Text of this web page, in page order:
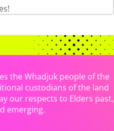
the Whadjuk people of the
custodians of the land
our respects to Elders past,
emerging.